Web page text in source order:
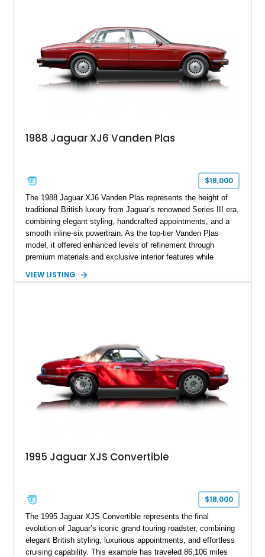
1988 Jaguar XJ6 Vanden Plas
$18,000
The 1988 Jaguar XJ6 Vanden Plas represents the height of
traditional British luxury from Jaguar’s renowned Series III era,
combining elegant styling, handcrafted appointments, and a
smooth inline-six powertrain. As the top-tier Vanden Plas
model, it offered enhanced levels of refinement through
premium materials and exclusive interior features while
This example shows approximately 34,086 miles and is
Vanden Plas represents a compelling example of a period-
correct British luxury sedan.
VIEW LISTING
1995 Jaguar XJS Convertible
$18,000
The 1995 Jaguar XJS Convertible represents the final
evolution of Jaguar’s iconic grand touring roadster, combining
elegant British styling, luxurious appointments, and effortless
cruising capability. This example has traveled 86,106 miles